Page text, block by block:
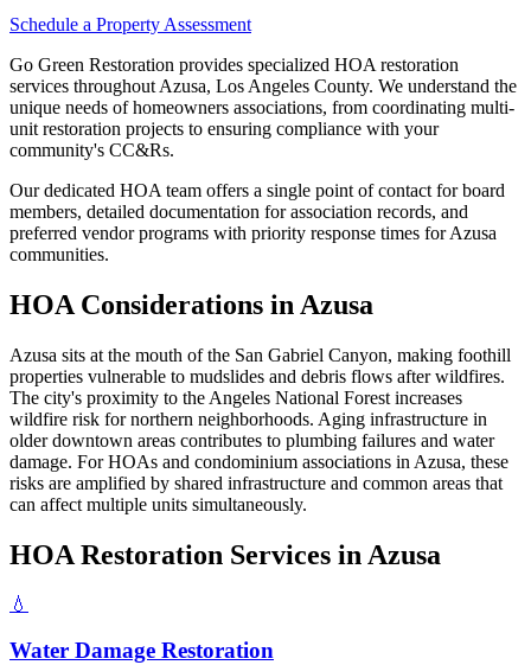
Schedule a Property Assessment
Go Green Restoration provides specialized HOA restoration
services throughout Azusa, Los Angeles County. We understand the
unique needs of homeowners associations, from coordinating multi-
unit restoration projects to ensuring compliance with your
community's CC&Rs.
Our dedicated HOA team offers a single point of contact for board
members, detailed documentation for association records, and
preferred vendor programs with priority response times for Azusa
communities.
HOA Considerations in Azusa
Azusa sits at the mouth of the San Gabriel Canyon, making foothill
properties vulnerable to mudslides and debris flows after wildfires.
The city's proximity to the Angeles National Forest increases
wildfire risk for northern neighborhoods. Aging infrastructure in
older downtown areas contributes to plumbing failures and water
damage. For HOAs and condominium associations in Azusa, these
risks are amplified by shared infrastructure and common areas that
can affect multiple units simultaneously.
HOA Restoration Services in Azusa
💧
Water Damage Restoration